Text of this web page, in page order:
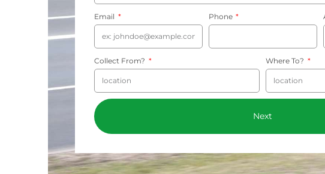
Email Phone
Collect From? Where To?
Next